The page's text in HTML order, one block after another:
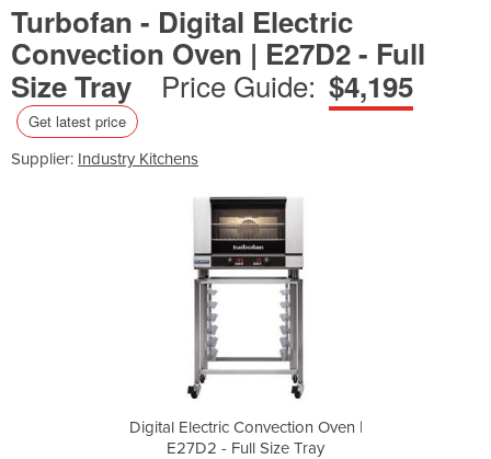
Turbofan - Digital Electric
Convection Oven | E27D2 - Full
Size Tray
Price Guide: $4,195
Get latest price
Supplier: Industry Kitchens
Digital Electric Convection Oven |
E27D2 - Full Size Tray